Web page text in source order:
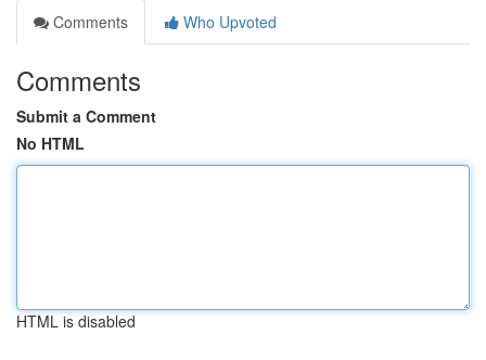
Comments
Who Upvoted
Comments
Submit a Comment
No HTML
HTML is disabled